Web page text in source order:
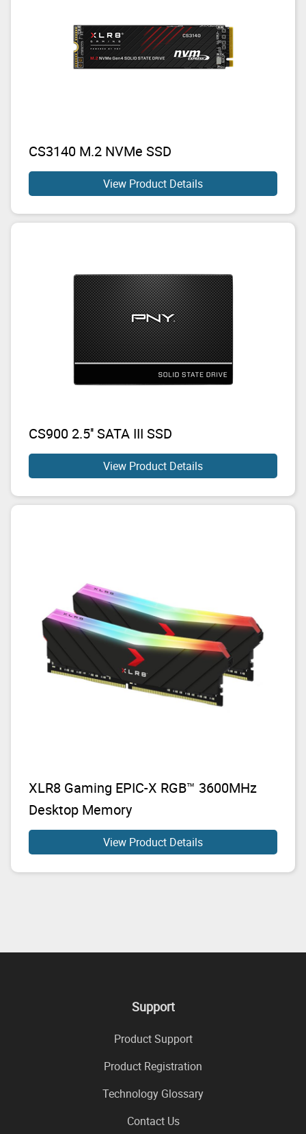
CS3140 M.2 NVMe SSD
View Product Details
CS900 2.5'' SATA III SSD
View Product Details
XLR8 Gaming EPIC-X RGB™ 3600MHz
Desktop Memory
View Product Details
Support
Product Support
Product Registration
Technology Glossary
Contact Us